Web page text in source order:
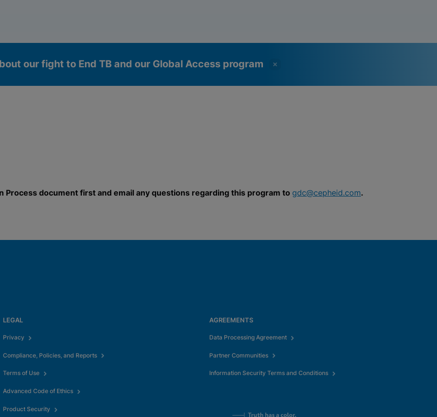
our fight to End TB and our Global Access program
Process document first and email any questions regarding this program to gdc@cepheid.com.
LEGAL
Privacy
Compliance, Policies, and Reports
Terms of Use
Advanced Code of Ethics
Product Security
AGREEMENTS
Data Processing Agreement
Partner Communities
Information Security Terms and Conditions